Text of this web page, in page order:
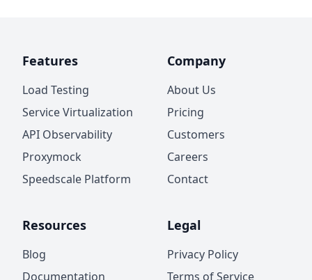
Features
Load Testing
Service Virtualization
API Observability
Proxymock
Speedscale Platform
Company
About Us
Pricing
Customers
Careers
Contact
Resources
Blog
Documentation
Legal
Privacy Policy
Terms of Service